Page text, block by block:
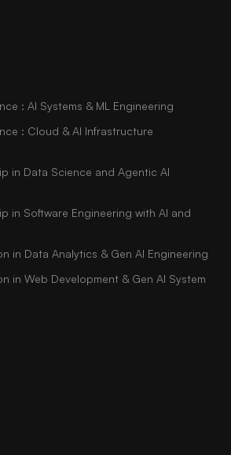
: AI Systems & ML Engineering
: Cloud & AI Infrastructure
in Data Science and Agentic AI
in Software Engineering with AI and
in Data Analytics & Gen AI Engineering
in Web Development & Gen AI System